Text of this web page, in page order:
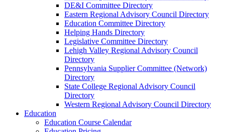
DE&I Committee Directory
Eastern Regional Advisory Council Directory
Education Committee Directory
Helping Hands Directory
Legislative Committee Directory
Lehigh Valley Regional Advisory Council
Directory
Pennsylvania Supplier Committee (Network)
Directory
State College Regional Advisory Council
Directory
Western Regional Advisory Council Directory
Education
Education Course Calendar